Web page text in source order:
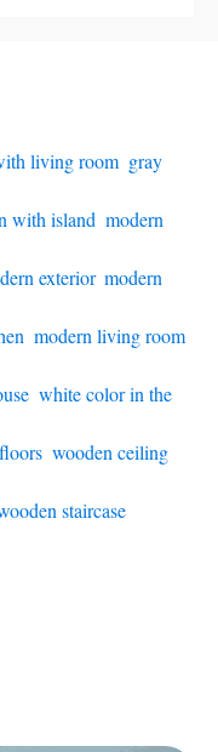
living room gray
with island modern
exterior, modern
modern living room,
white color in the
wooden ceiling
staircase